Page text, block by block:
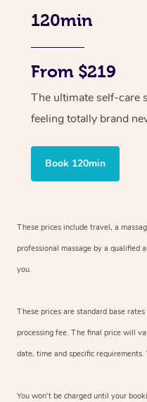
120min
From $219
The ultimate self-care
feeling totally brand
Book 120min
These prices include travel, a
professional massage by a qualified
you.
These prices are standard base
processing fee. The final price will
date, time and specific
You won’t be charged until your